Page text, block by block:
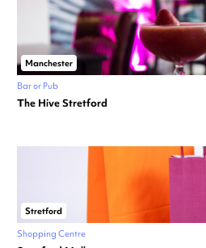
Manchester
Bar or Pub
The Hive Stretford
Stretford
Shopping Centre